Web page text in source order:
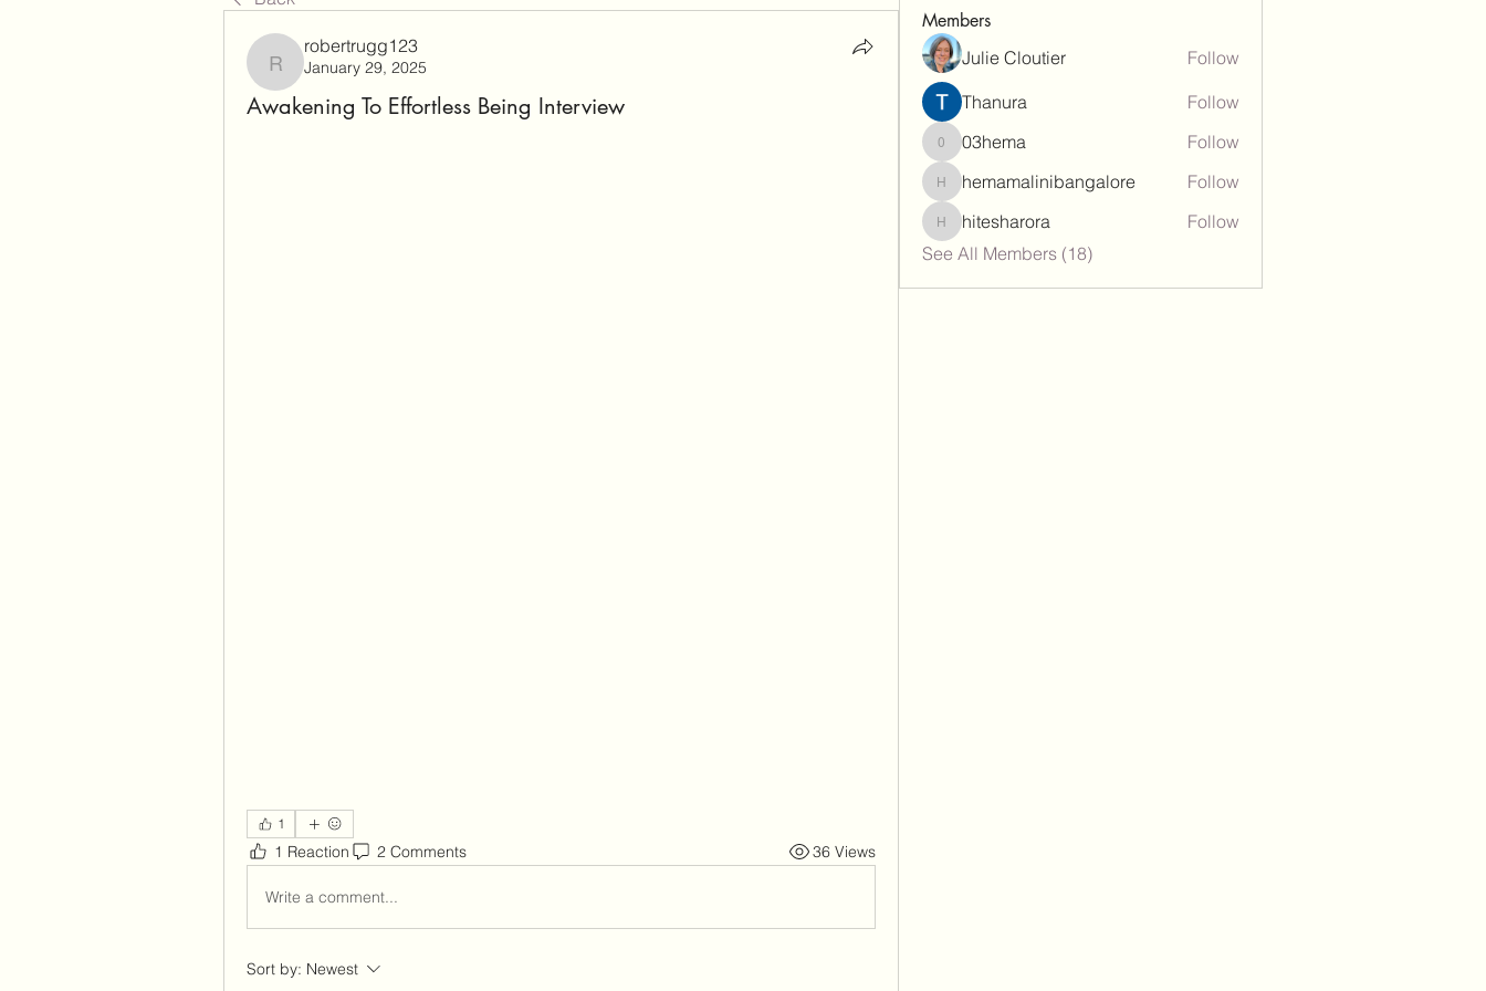
robertrugg123
robertrugg123
January 29, 2025
Awakening To Effortless Being Interview
1
1 Reaction 2 Comments 36 Views
Write a comment...
Sort by: Newest
Members
Julie Cloutier
Follow
Thanura
Follow
03hema
03hema Follow
hemamalinibangalore
hemamalinibangalore Follow
hitesharora
hitesharora
Follow
See All Members (18)